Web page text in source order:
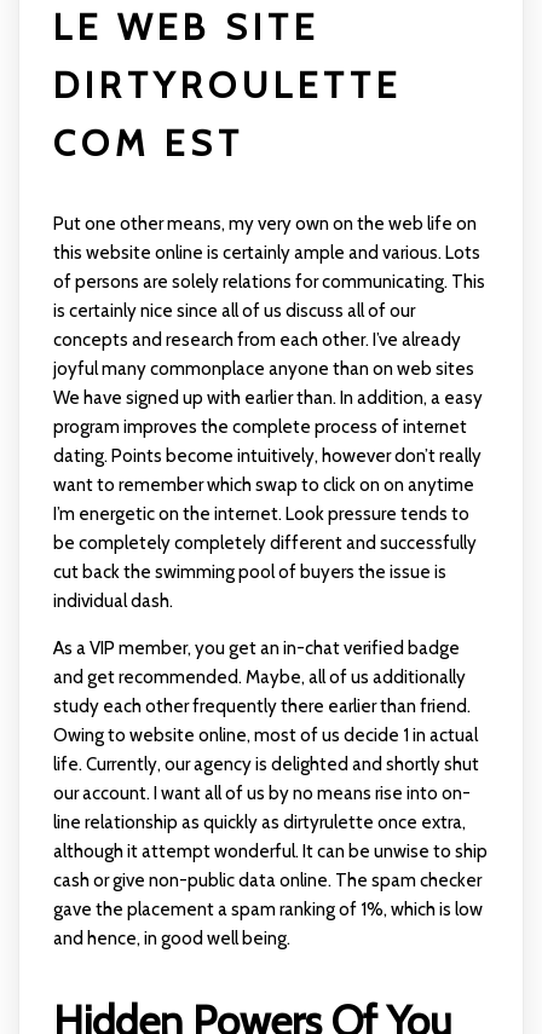
LE WEB SITE
DIRTYROULETTE
COM EST
Put one other means, my very own on the web life on
this website online is certainly ample and various. Lots
of persons are solely relations for communicating. This
is certainly nice since all of us discuss all of our
concepts and research from each other. I’ve already
joyful many commonplace anyone than on web sites
We have signed up with earlier than. In addition, a easy
program improves the complete process of internet
dating. Points become intuitively, however don’t really
want to remember which swap to click on on anytime
I’m energetic on the internet. Look pressure tends to
be completely completely different and successfully
cut back the swimming pool of buyers the issue is
individual dash.
As a VIP member, you get an in-chat verified badge
and get recommended. Maybe, all of us additionally
study each other frequently there earlier than friend.
Owing to website online, most of us decide 1 in actual
life. Currently, our agency is delighted and shortly shut
our account. I want all of us by no means rise into on-
line relationship as quickly as dirtyrulette once extra,
although it attempt wonderful. It can be unwise to ship
cash or give non-public data online. The spam checker
gave the placement a spam ranking of 1%, which is low
and hence, in good well being.
Hidden Powers Of You